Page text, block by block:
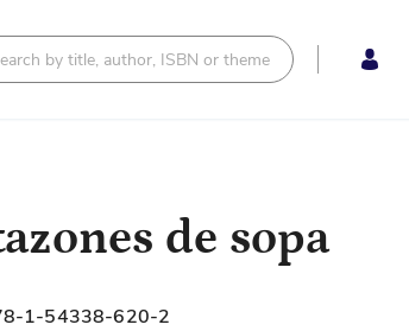
de sopa
1-54338-620-2